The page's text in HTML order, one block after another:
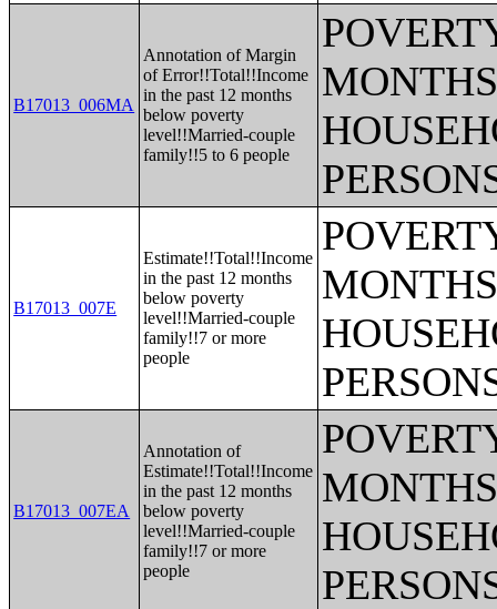
B17013_006MA
Annotation of Margin
of Error!!Total!!Income
in the past 12 months
below poverty
level!!Married-couple
family!!5 to 6 people
B17013_007E
Estimate!!Total!!Income
in the past 12 months
below poverty
level!!Married-couple
family!!7 or more
people
B17013_007EA
Annotation of
Estimate!!Total!!Income
in the past 12 months
below poverty
level!!Married-couple
family!!7 or more
people